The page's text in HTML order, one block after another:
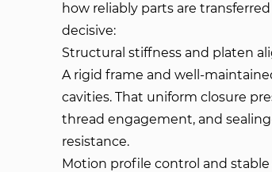
how reliably parts are
decisive:
Structural stiffness and platen
A rigid frame and well-
cavities. That uniform closure
thread engagement, and
resistance.
Motion profile control and stable